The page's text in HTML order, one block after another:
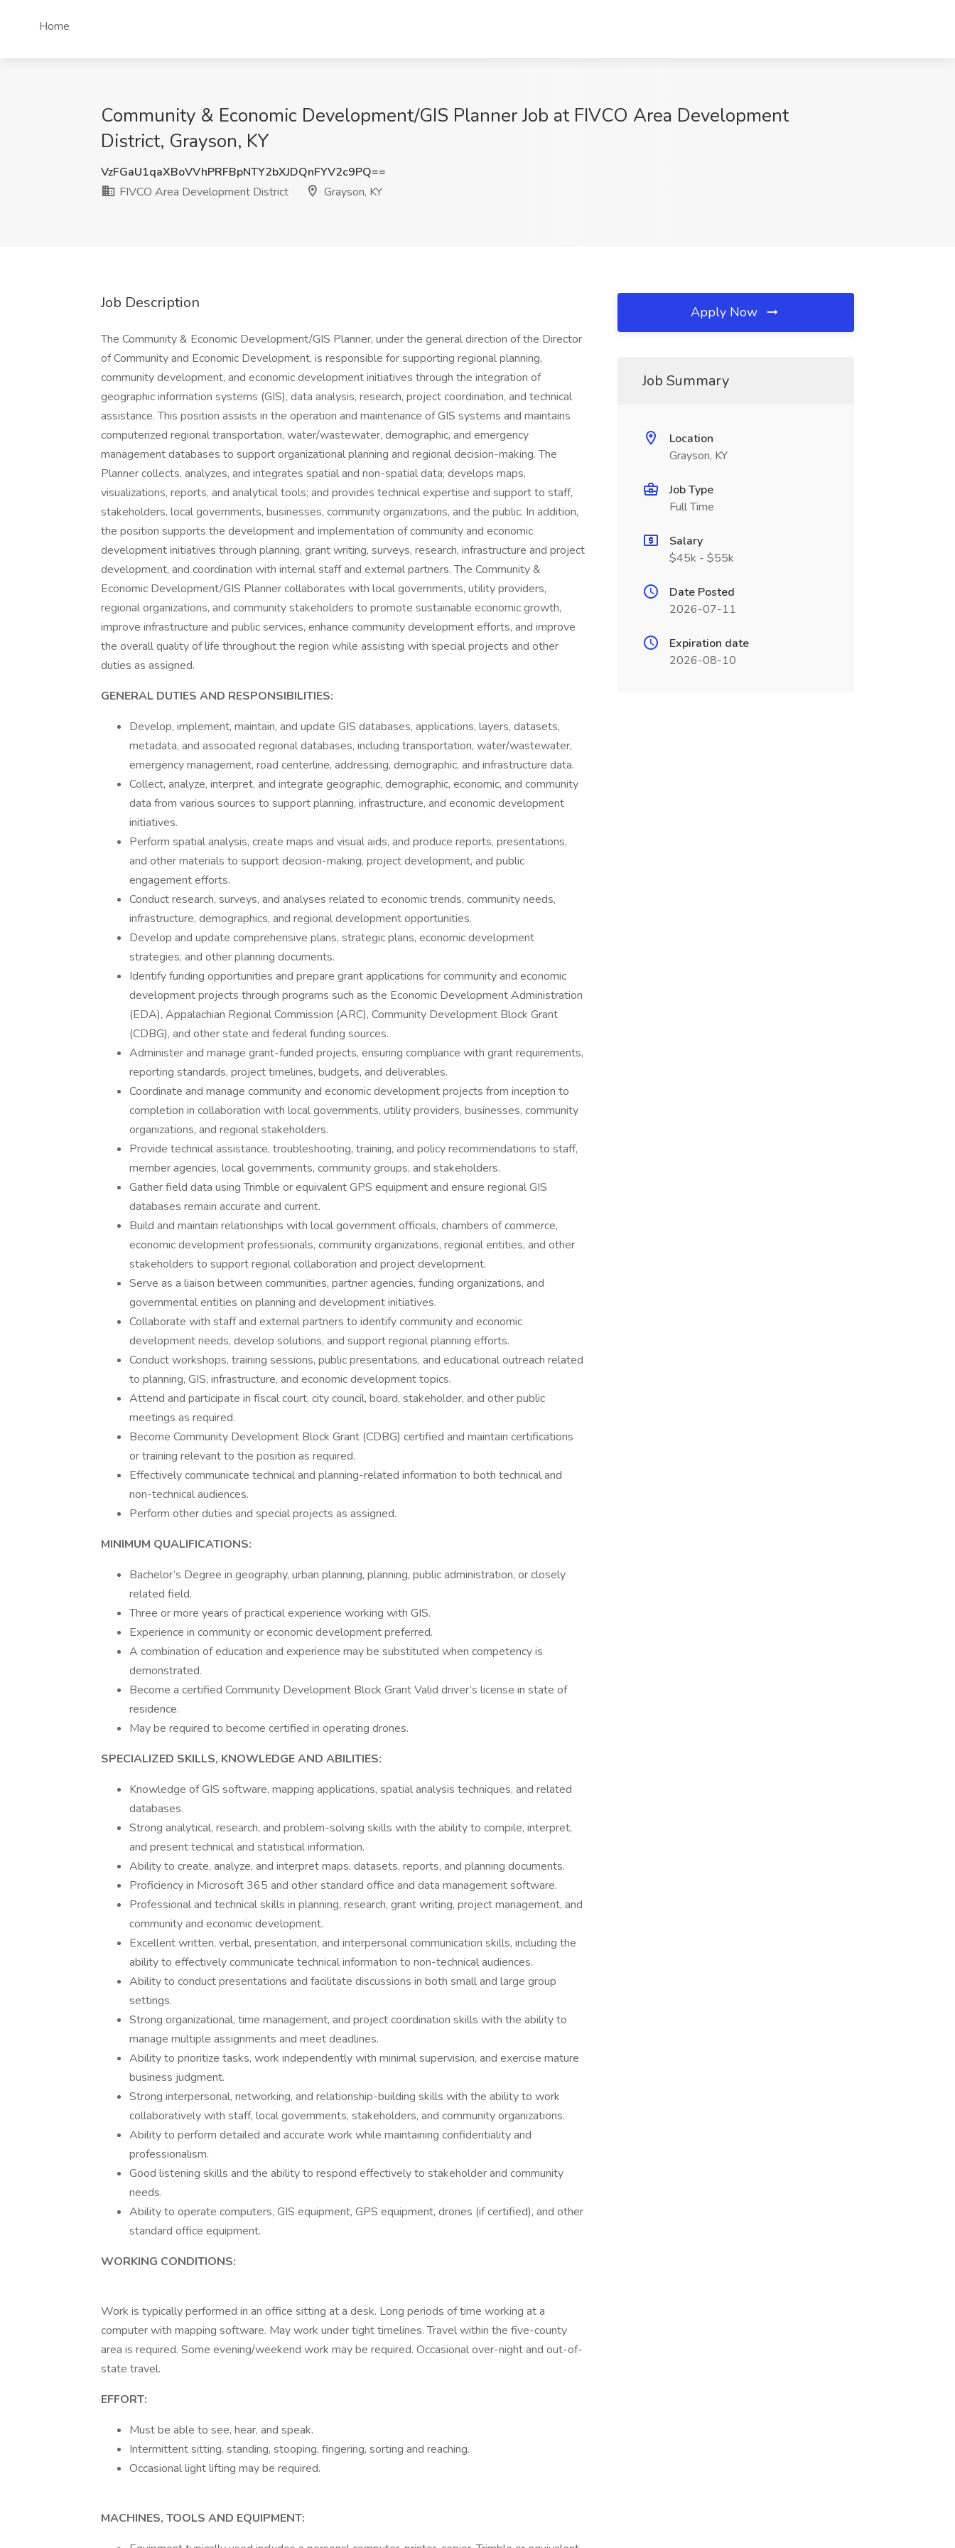
Home
Community & Economic Development/GIS Planner Job at FIVCO Area Development
District, Grayson, KY
VzFGaU1qaXBoVVhPRFBpNTY2bXJDQnFYV2c9PQ==
FIVCO Area Development District
Grayson, KY
Job Description
The Community & Economic Development/GIS Planner, under the general direction of the Director
of Community and Economic Development, is responsible for supporting regional planning,
community development, and economic development initiatives through the integration of
geographic information systems (GIS), data analysis, research, project coordination, and technical
assistance. This position assists in the operation and maintenance of GIS systems and maintains
computerized regional transportation, water/wastewater, demographic, and emergency
management databases to support organizational planning and regional decision-making. The
Planner collects, analyzes, and integrates spatial and non-spatial data; develops maps,
visualizations, reports, and analytical tools; and provides technical expertise and support to staff,
stakeholders, local governments, businesses, community organizations, and the public. In addition,
the position supports the development and implementation of community and economic
development initiatives through planning, grant writing, surveys, research, infrastructure and project
development, and coordination with internal staff and external partners. The Community &
Economic Development/GIS Planner collaborates with local governments, utility providers,
regional organizations, and community stakeholders to promote sustainable economic growth,
improve infrastructure and public services, enhance community development efforts, and improve
the overall quality of life throughout the region while assisting with special projects and other
duties as assigned.
GENERAL DUTIES AND RESPONSIBILITIES:
Develop, implement, maintain, and update GIS databases, applications, layers, datasets,
metadata, and associated regional databases, including transportation, water/wastewater,
emergency management, road centerline, addressing, demographic, and infrastructure data.
Collect, analyze, interpret, and integrate geographic, demographic, economic, and community
data from various sources to support planning, infrastructure, and economic development
initiatives.
Perform spatial analysis, create maps and visual aids, and produce reports, presentations,
and other materials to support decision-making, project development, and public
engagement efforts.
Conduct research, surveys, and analyses related to economic trends, community needs,
infrastructure, demographics, and regional development opportunities.
Develop and update comprehensive plans, strategic plans, economic development
strategies, and other planning documents.
Identify funding opportunities and prepare grant applications for community and economic
development projects through programs such as the Economic Development Administration
(EDA), Appalachian Regional Commission (ARC), Community Development Block Grant
(CDBG), and other state and federal funding sources.
Administer and manage grant-funded projects, ensuring compliance with grant requirements,
reporting standards, project timelines, budgets, and deliverables.
Coordinate and manage community and economic development projects from inception to
completion in collaboration with local governments, utility providers, businesses, community
organizations, and regional stakeholders.
Provide technical assistance, troubleshooting, training, and policy recommendations to staff,
member agencies, local governments, community groups, and stakeholders.
Gather field data using Trimble or equivalent GPS equipment and ensure regional GIS
databases remain accurate and current.
Build and maintain relationships with local government officials, chambers of commerce,
economic development professionals, community organizations, regional entities, and other
stakeholders to support regional collaboration and project development.
Serve as a liaison between communities, partner agencies, funding organizations, and
governmental entities on planning and development initiatives.
Collaborate with staff and external partners to identify community and economic
development needs, develop solutions, and support regional planning efforts.
Conduct workshops, training sessions, public presentations, and educational outreach related
to planning, GIS, infrastructure, and economic development topics.
Attend and participate in fiscal court, city council, board, stakeholder, and other public
meetings as required.
Become Community Development Block Grant (CDBG) certified and maintain certifications
or training relevant to the position as required.
Effectively communicate technical and planning-related information to both technical and
non-technical audiences.
Perform other duties and special projects as assigned.
MINIMUM QUALIFICATIONS:
Bachelor’s Degree in geography, urban planning, planning, public administration, or closely
related field.
Three or more years of practical experience working with GIS.
Experience in community or economic development preferred.
A combination of education and experience may be substituted when competency is
demonstrated.
Become a certified Community Development Block Grant Valid driver’s license in state of
residence.
May be required to become certified in operating drones.
SPECIALIZED SKILLS, KNOWLEDGE AND ABILITIES:
Knowledge of GIS software, mapping applications, spatial analysis techniques, and related
databases.
Strong analytical, research, and problem-solving skills with the ability to compile, interpret,
and present technical and statistical information.
Ability to create, analyze, and interpret maps, datasets, reports, and planning documents.
Proficiency in Microsoft 365 and other standard office and data management software.
Professional and technical skills in planning, research, grant writing, project management, and
community and economic development.
Excellent written, verbal, presentation, and interpersonal communication skills, including the
ability to effectively communicate technical information to non-technical audiences.
Ability to conduct presentations and facilitate discussions in both small and large group
settings.
Strong organizational, time management, and project coordination skills with the ability to
manage multiple assignments and meet deadlines.
Ability to prioritize tasks, work independently with minimal supervision, and exercise mature
business judgment.
Strong interpersonal, networking, and relationship-building skills with the ability to work
collaboratively with staff, local governments, stakeholders, and community organizations.
Ability to perform detailed and accurate work while maintaining confidentiality and
professionalism.
Good listening skills and the ability to respond effectively to stakeholder and community
needs.
Ability to operate computers, GIS equipment, GPS equipment, drones (if certified), and other
standard office equipment.
WORKING CONDITIONS:
Work is typically performed in an office sitting at a desk. Long periods of time working at a
computer with mapping software. May work under tight timelines. Travel within the five-county
area is required. Some evening/weekend work may be required. Occasional over-night and out-of-
state travel.
EFFORT:
Must be able to see, hear, and speak.
Intermittent sitting, standing, stooping, fingering, sorting and reaching.
Occasional light lifting may be required.
MACHINES, TOOLS AND EQUIPMENT:
Apply Now
Job Summary
Location
Grayson, KY
Job Type
Full Time
Salary
$45k - $55k
Date Posted
2026-07-11
Expiration date
2026-08-10